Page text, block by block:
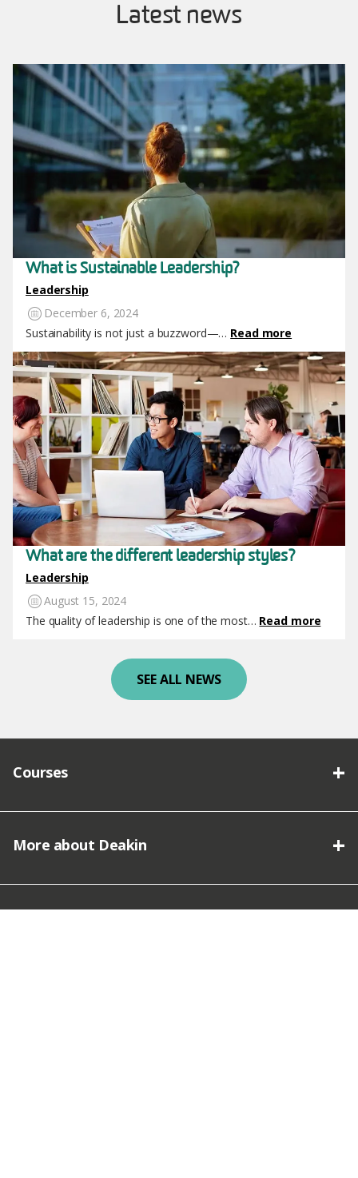
Latest news
Image
What is Sustainable Leadership?
Leadership
December 6, 2024
Sustainability is not just a buzzword—… Read more
Image
What are the different leadership styles?
Leadership
August 15, 2024
The quality of leadership is one of the most… Read more
SEE ALL NEWS
Courses
More about Deakin